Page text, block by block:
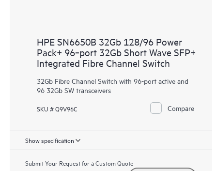
HPE SN6650B 32Gb 128/96 Power
Pack+ 96‑port 32Gb Short Wave SFP+
Integrated Fibre Channel Switch
32Gb Fibre Channel Switch with 96-port active and
96 32Gb SW transceivers
SKU # Q9V96C Compare
Show specification
Submit Your Request for a Custom Quote